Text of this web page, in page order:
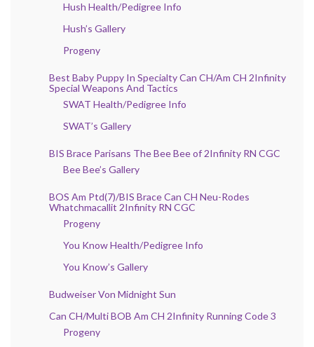
Hush Health/Pedigree Info
Hush’s Gallery
Progeny
Best Baby Puppy In Specialty Can CH/Am CH 2Infinity
Special Weapons And Tactics
SWAT Health/Pedigree Info
SWAT’s Gallery
BIS Brace Parisans The Bee Bee of 2Infinity RN CGC
Bee Bee’s Gallery
BOS Am Ptd(7)/BIS Brace Can CH Neu-Rodes
Whatchmacallit 2Infinity RN CGC
Progeny
You Know Health/Pedigree Info
You Know’s Gallery
Budweiser Von Midnight Sun
Can CH/Multi BOB Am CH 2Infinity Running Code 3
Progeny